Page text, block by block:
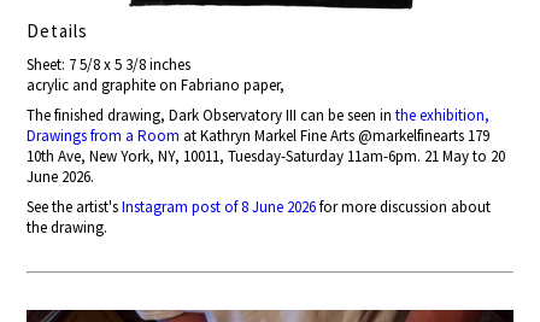
Details
Sheet: 7 5/8 x 5 3/8 inches
acrylic and graphite on Fabriano paper,
The finished drawing, Dark Observatory III can be seen inthe exhibition,
Drawings from a Room at Kathryn Markel Fine Arts @markelfinearts 179
10th Ave, New York, NY, 10011, Tuesday-Saturday 11am-6pm. 21 May to 20
June 2026.
See the artist'sInstagram post of 8 June 2026for more discussion about
the drawing.